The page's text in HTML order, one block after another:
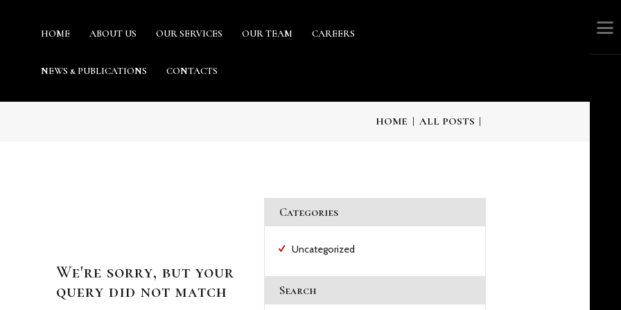
HOME ABOUT US OUR SERVICES OUR TEAM CAREERS
NEWS & PUBLICATIONS CONTACTS
HOME ALL POSTS
GHANA : LEGAL PRACTITIONERS
OUR TEAM
We're sorry, but your
query did not match
Categories
Uncategorized
Search